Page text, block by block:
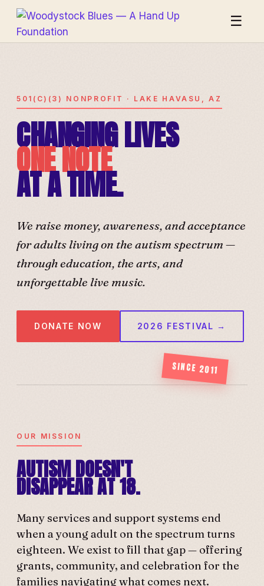
☰
501(C)(3) NONPROFIT · LAKE HAVASU, AZ
CHANGING LIVES
ONE NOTE
AT A TIME.
We raise money, awareness, and acceptance
for adults living on the autism spectrum —
through education, the arts, and
unforgettable live music.
DONATE NOW 2026 FESTIVAL →
SINCE 2011
OUR MISSION
AUTISM DOESN'T
DISAPPEAR AT 18.
Many services and support systems end
when a young adult on the spectrum turns
eighteen. We exist to fill that gap — offering
grants, community, and celebration for the
families navigating what comes next.